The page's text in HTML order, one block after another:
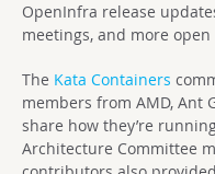
OpenInfra release
meetings, and more
The Kata Containers
members from AMD, Ant
share how they’re
Architecture Committee